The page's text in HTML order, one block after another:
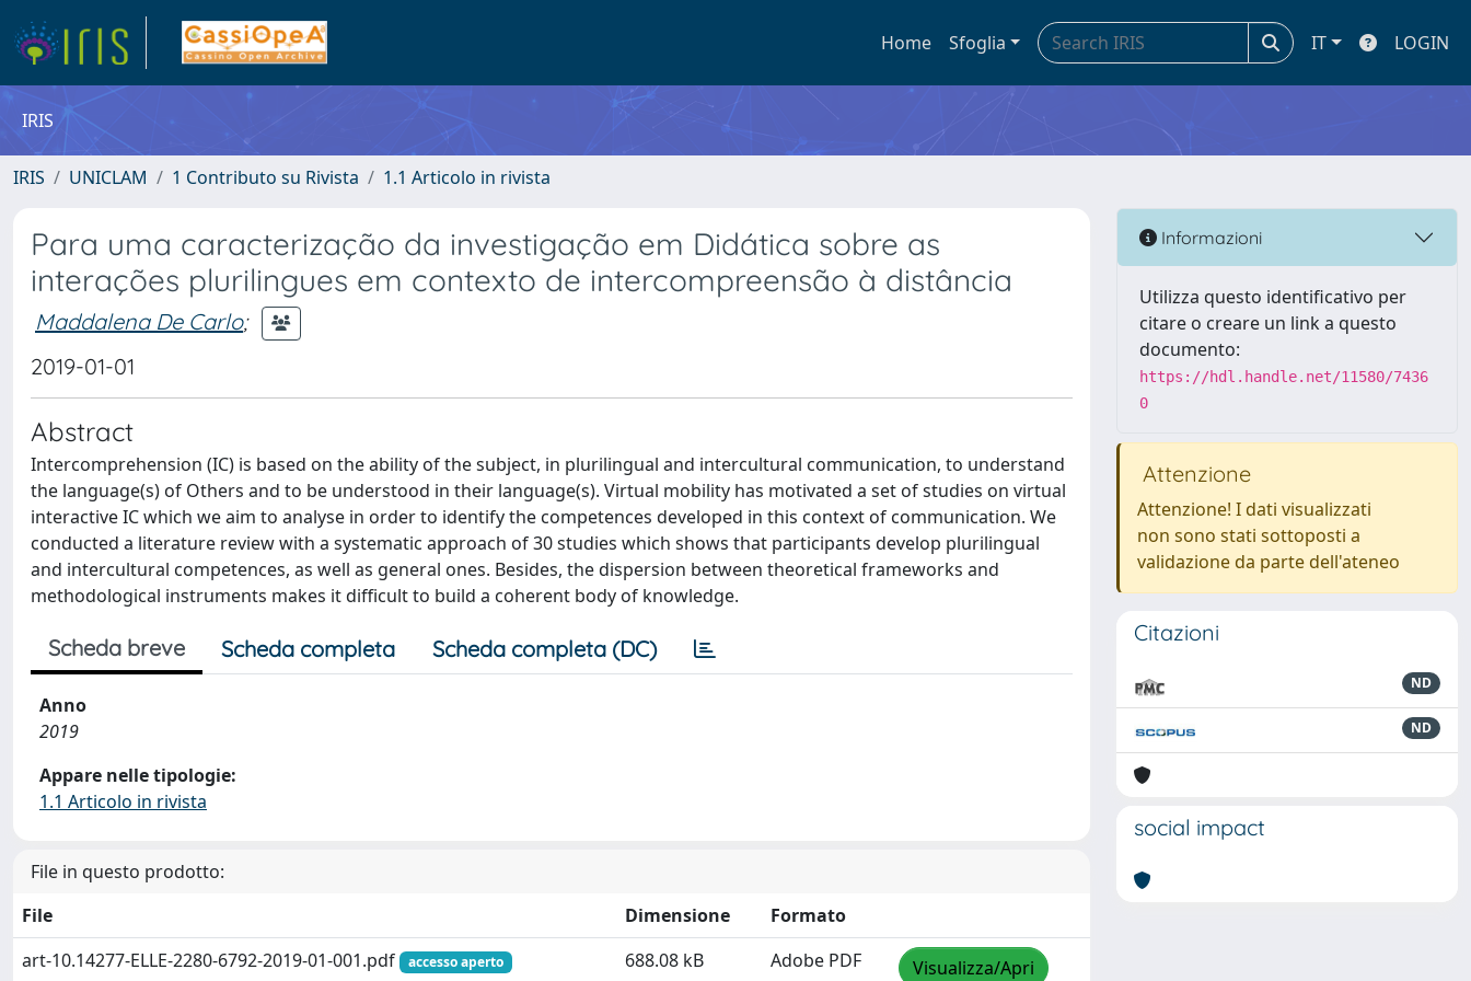
Home Sfoglia IT LOGIN
IRIS
IRIS UNICLAM 1 Contributo su Rivista 1.1 Articolo in rivista
Para uma caracterização da investigação em Didática sobre as
interações plurilingues em contexto de intercompreensão à distância
Maddalena De Carlo;
2019-01-01
Abstract
Intercomprehension (IC) is based on the ability of the subject, in plurilingual and intercultural communication, to understand
the language(s) of Others and to be understood in their language(s). Virtual mobility has motivated a set of studies on virtual
interactive IC which we aim to analyse in order to identify the competences developed in this context of communication. We
conducted a literature review with a systematic approach of 30 studies which shows that participants develop plurilingual
and intercultural competences, as well as general ones. Besides, the dispersion between theoretical frameworks and
methodological instruments makes it difficult to build a coherent body of knowledge.
Scheda breve Scheda completa Scheda completa (DC)
Anno
2019
Appare nelle tipologie:
1.1 Articolo in rivista
File in questo prodotto:
File
Dimensione
Formato
art-10.14277-ELLE-2280-6792-2019-01-001.pdf
accesso aperto 688.08 kB Adobe PDF Visualizza/Apri
Informazioni
Utilizza questo identificativo per
citare o creare un link a questo
documento:
https://hdl.handle.net/11580/7436
0
Attenzione
Attenzione! I dati visualizzati
non sono stati sottoposti a
validazione da parte dell'ateneo
Citazioni
ND
ND
social impact